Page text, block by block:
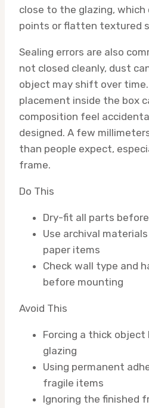
close to the glazing,
points or flatten textured
Sealing errors are also
not closed cleanly, dust
object may shift over time.
placement inside the box
composition feel
designed. A few
than people expect,
frame.
Do This
Dry-fit all parts
Use archival
paper items
Check wall type and
before mounting
Avoid This
Forcing a thick object
glazing
Using permanent
fragile items
Ignoring the finished